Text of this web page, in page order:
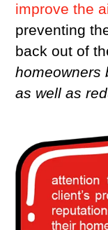
improve the
preventing
back out of
homeowners
as well as